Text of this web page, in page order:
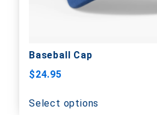
Baseball Cap
$24.95
Select options